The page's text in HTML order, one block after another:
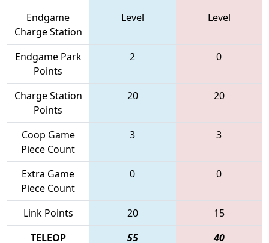
Endgame
Charge Station
Level Level
Endgame Park
Points
2 0
Charge Station
Points
20 20
Coop Game
Piece Count
3 3
Extra Game
Piece Count
0 0
Link Points 20
15
TELEOP
55 40